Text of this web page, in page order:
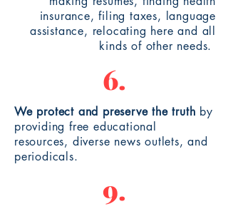
insurance,filing taxes, language
assistance, relocating here and all
kinds of other needs.
6.
We protect and preserve the truth by
providing free educational
resources, diverse news outlets, and
periodicals.
9.